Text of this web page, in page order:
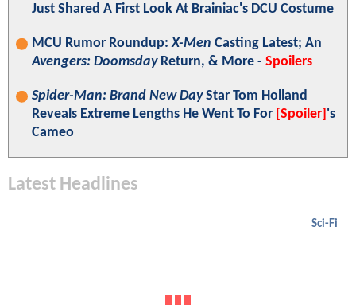
Just Shared A First Look At Brainiac's DCU Costume
MCU Rumor Roundup:X-Men Casting Latest; An
Avengers: DoomsdayReturn, & More - Spoilers
Spider-Man: Brand New DayStar Tom Holland
Reveals Extreme Lengths He Went To For [Spoiler] 's
Cameo
Latest Headlines
Sci-Fi